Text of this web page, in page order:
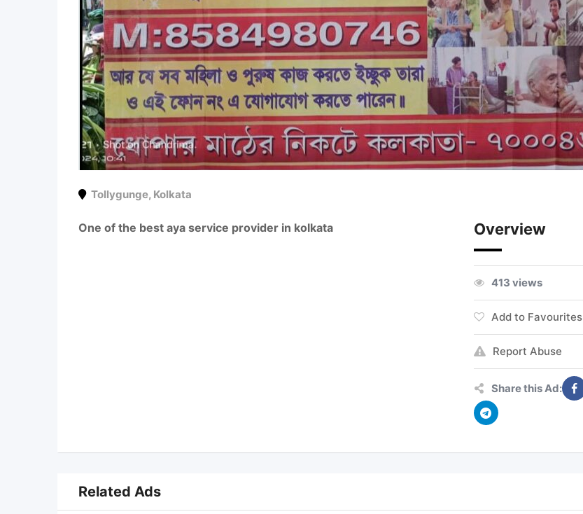
Tollygunge, Kolkata
One of the best aya service provider in kolkata Overview
413 views
Add to Favourites
Report Abuse
Share this Ad:
Related Ads